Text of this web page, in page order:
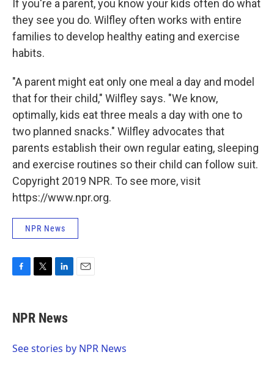
If you're a parent, you know your kids often do what
they see you do. Wilfley often works with entire
families to develop healthy eating and exercise
habits.
"A parent might eat only one meal a day and model
that for their child," Wilfley says. "We know,
optimally, kids eat three meals a day with one to
two planned snacks." Wilfley advocates that
parents establish their own regular eating, sleeping
and exercise routines so their child can follow suit.
Copyright 2019 NPR. To see more, visit
https://www.npr.org.
NPR News
e
b
o
t
t
r
k
e
I
NPR News
See stories by NPR News